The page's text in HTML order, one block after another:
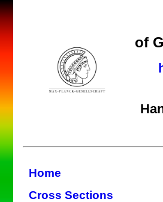
of
Home
Cross Sections